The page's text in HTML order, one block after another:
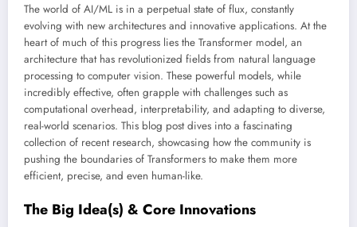
The world of AI/ML is in a perpetual state of flux, constantly
evolving with new architectures and innovative applications. At the
heart of much of this progress lies the Transformer model, an
architecture that has revolutionized fields from natural language
processing to computer vision. These powerful models, while
incredibly effective, often grapple with challenges such as
computational overhead, interpretability, and adapting to diverse,
real-world scenarios. This blog post dives into a fascinating
collection of recent research, showcasing how the community is
pushing the boundaries of Transformers to make them more
efficient, precise, and even human-like.
The Big Idea(s) & Core Innovations